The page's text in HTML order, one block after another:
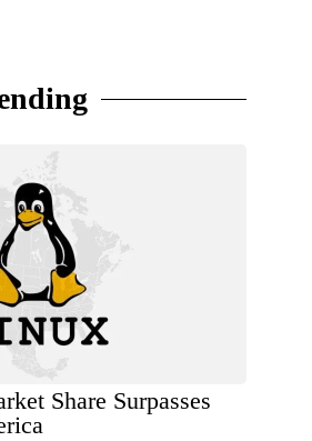
Share Surpasses